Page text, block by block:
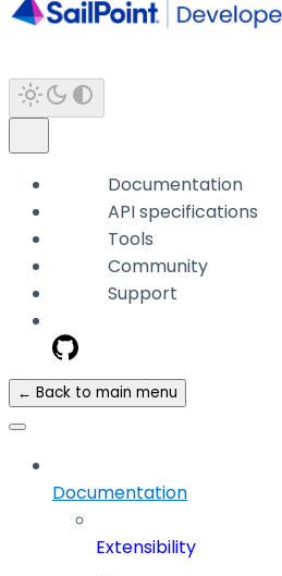
Documentation
API specifications
Tools
Community
Support
← Back to main menu
Documentation
Extensibility